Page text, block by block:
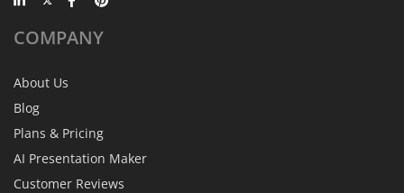
COMPANY
About Us
Blog
Plans & Pricing
AI Presentation Maker
Customer Reviews